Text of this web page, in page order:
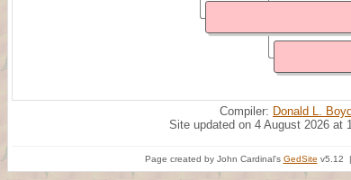
Compiler: Donald L.
Site updated on 4 August 2026 at
Page created by John Cardinal's GedSite v5.12